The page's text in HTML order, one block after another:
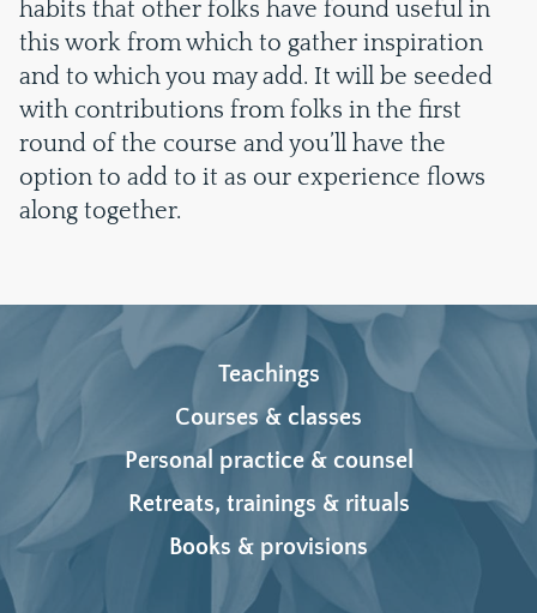
habits that other folks have found useful in
this work from which to gather inspiration
and to which you may add. It will be seeded
with contributions from folks in the first
round of the course and you’ll have the
option to add to it as our experience flows
along together.
Teachings
Courses & classes
Personal practice & counsel
Retreats, trainings & rituals
Books & provisions